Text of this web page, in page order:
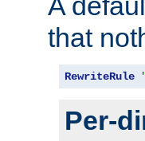
that
RewriteRule
Per-